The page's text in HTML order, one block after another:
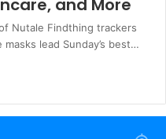
and More
Nutale Findthing trackers
lead Sunday’s best…